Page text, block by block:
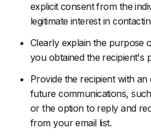
explicit consent from the
legitimate interest in
Clearly explain the purpose
you obtained the recipient's
Provide the recipient with
future communications,
or the option to reply and
from your email list.